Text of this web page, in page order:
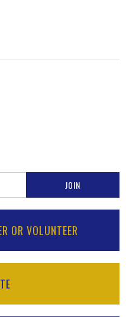
OR VOLUNTEER